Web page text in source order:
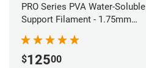
PRO Series PVA Water-Soluble
Support Filament - 1.75mm
$12500